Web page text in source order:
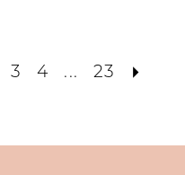
3 4 ... 23